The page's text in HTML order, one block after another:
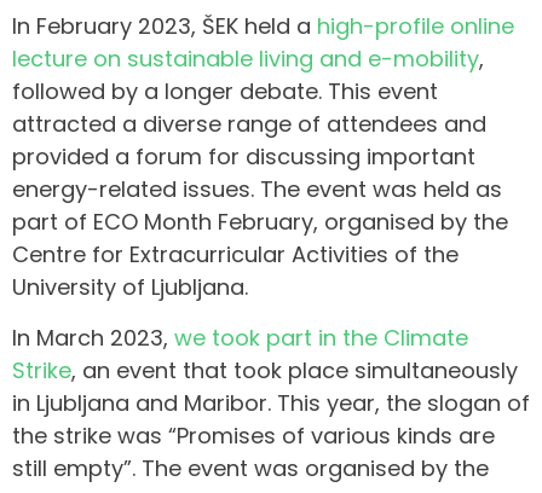
In February 2023, ŠEK held a high-profile online
lecture on sustainable living and e-mobility,
followed by a longer debate. This event
attracted a diverse range of attendees and
provided a forum for discussing important
energy-related issues. The event was held as
part of ECO Month February, organised by the
Centre for Extracurricular Activities of the
University of Ljubljana.
In March 2023, we took part in the Climate
Strike, an event that took place simultaneously
in Ljubljana and Maribor. This year, the slogan of
the strike was “Promises of various kinds are
still empty”. The event was organised by the